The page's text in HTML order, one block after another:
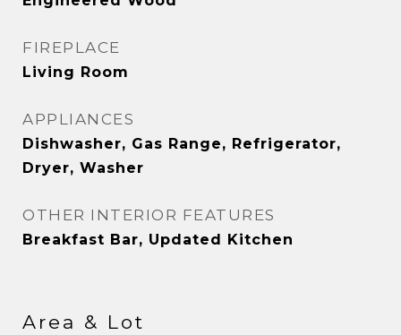
FIREPLACE
Living Room
APPLIANCES
Dishwasher, Gas Range, Refrigerator,
Dryer, Washer
OTHER INTERIOR FEATURES
Breakfast Bar, Updated Kitchen
Area & Lot